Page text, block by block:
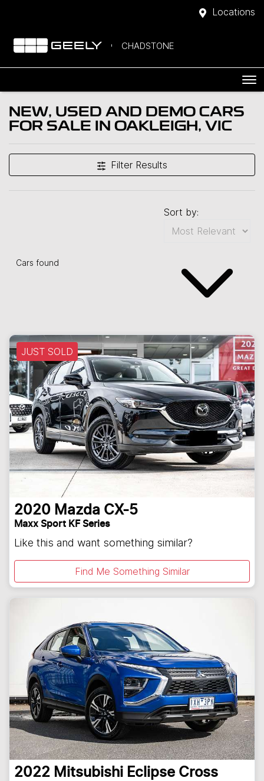
Locations
CHADSTONE
NEW, USED AND DEMO CARS
FOR SALE IN OAKLEIGH, VIC
Filter Results
Cars found
Sort by:
JUST SOLD
2020 Mazda CX-5
Maxx Sport KF Series
Like this and want something similar?
Find Me Something Similar
2022 Mitsubishi Eclipse Cross